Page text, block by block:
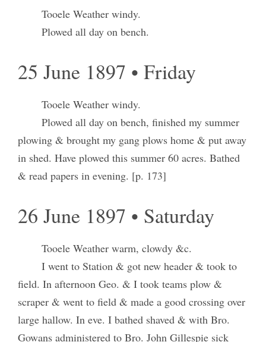
Tooele Weather windy.
Plowed all day on bench.
25 June 1897 • Friday
Tooele Weather windy.
Plowed all day on bench, finished my summer
plowing & brought my gang plows home & put away
in shed. Have plowed this summer 60 acres. Bathed
& read papers in evening. [p. 173]
26 June 1897 • Saturday
Tooele Weather warm, clowdy &c.
I went to Station & got new header & took to
field. In afternoon Geo. & I took teams plow &
scraper & went to field & made a good crossing over
large hallow. In eve. I bathed shaved & with Bro.
Gowans administered to Bro. John Gillespie sick